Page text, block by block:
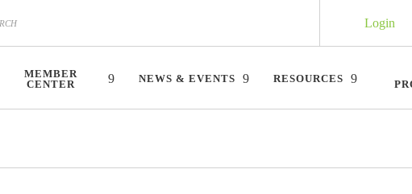
Login
MEMBER
CENTER
NEWS & EVENTS RESOURCES